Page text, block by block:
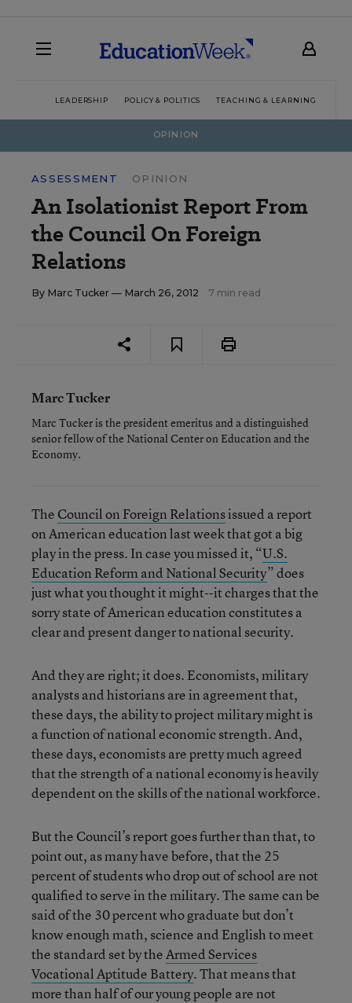
LEADERSHIP POLICY & POLITICS TEACHING & LEARNING
OPINION
ASSESSMENT OPINION
An Isolationist Report From
the Council On Foreign
Relations
By Marc Tucker — March 26, 2012 7 min read
Marc Tucker
Marc Tucker is the president emeritus and a distinguished
senior fellow of the National Center on Education and the
Economy.
The Council on Foreign Relationsissued a report
on American education last week that got a big
play in the press. In case you missed it, “U.S.
Education Reform and National Security” does
just what you thought it might--it charges that the
sorry state of American education constitutes a
clear and present danger to national security.
And they are right; it does. Economists, military
analysts and historians are in agreement that,
these days, the ability to project military might is
a function of national economic strength. And,
these days, economists are pretty much agreed
that the strength of a national economy is heavily
dependent on the skills of the national workforce.
But the Council’s report goes further than that, to
point out, as many have before, that the 25
percent of students who drop out of school are not
qualified to serve in the military. The same can be
said of the 30 percent who graduate but don’t
know enough math, science and English to meet
the standard set by theArmed Services
Vocational Aptitude Battery. That means that
more than half of our young people are not